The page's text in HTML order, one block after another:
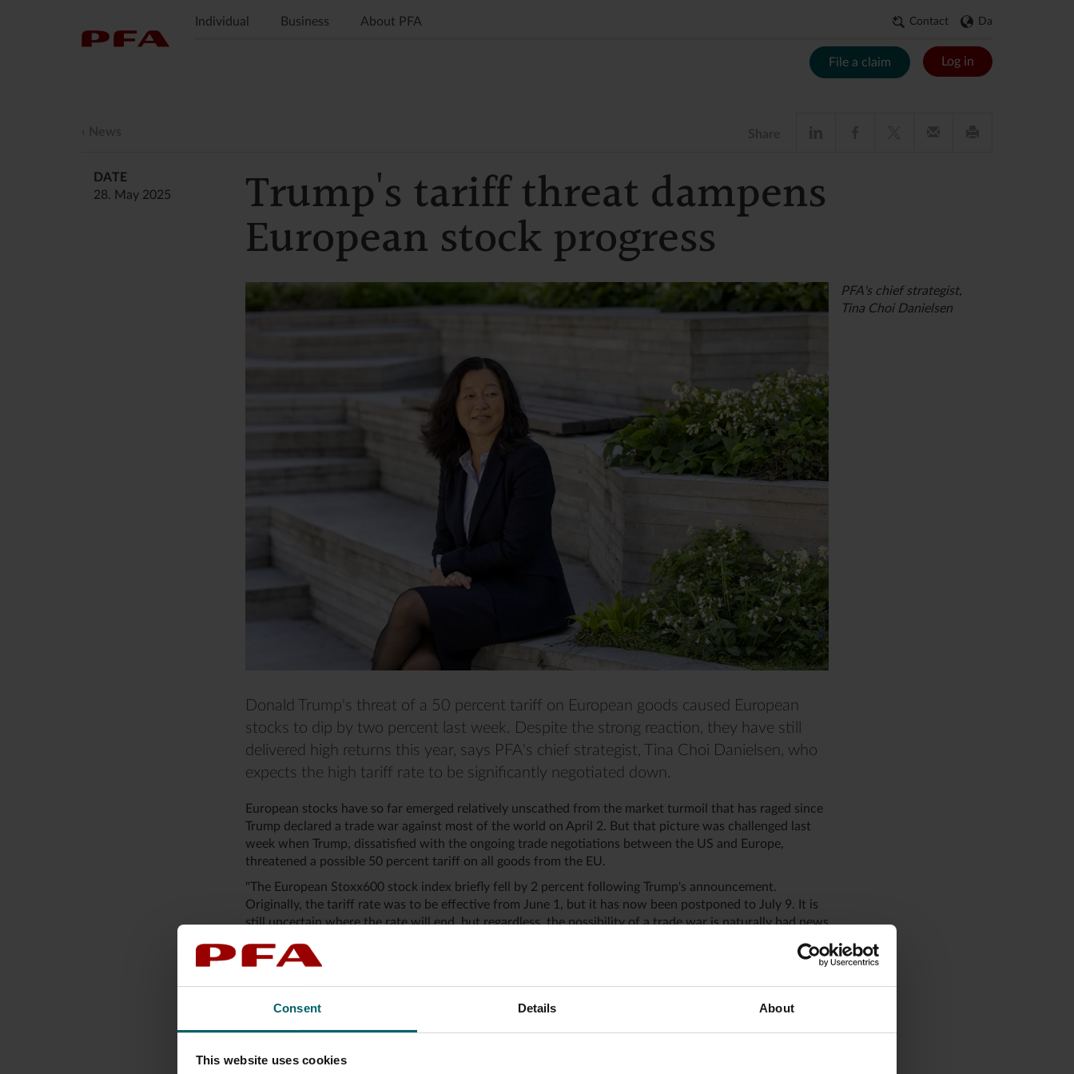
Consent Details About
This website uses cookies
Individual Business About PFA Contact Da
File a claim Log in
DATE
28. May 2025
Trump's tariff threat dampens
European stock progress
PFA's chief strategist,
Tina Choi Danielsen
Donald Trump's threat of a 50 percent tariff on European goods caused European
stocks to dip by two percent last week. Despite the strong reaction, they have still
delivered high returns this year, says PFA's chief strategist, Tina Choi Danielsen, who
expects the high tariff rate to be significantly negotiated down.
European stocks have so far emerged relatively unscathed from the market turmoil that has raged since
Trump declared a trade war against most of the world on April 2. But that picture was challenged last
week when Trump, dissatisfied with the ongoing trade negotiations between the US and Europe,
threatened a possible 50 percent tariff on all goods from the EU.
"The European Stoxx600 stock index briefly fell by 2 percent following Trump's announcement.
Originally, the tariff rate was to be effective from June 1, but it has now been postponed to July 9. It is
still uncertain where the rate will end, but regardless, the possibility of a trade war is naturally bad news
for European stock prices as well as for small and large exporters," says Tina Choi Danielsen.
Repetition of a familiar negotiation pattern
approximately 1,100 billion DKK with Europe, focusing solely on trade in physical goods. However, the